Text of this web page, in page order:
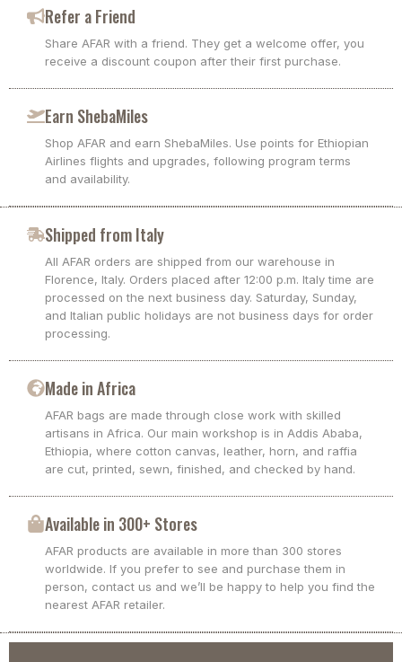
Refer a Friend
Share AFAR with a friend. They get a welcome offer, you
receive a discount coupon after their first purchase.
Earn ShebaMiles
Shop AFAR and earn ShebaMiles. Use points for Ethiopian
Airlines flights and upgrades, following program terms
and availability.
Shipped from Italy
All AFAR orders are shipped from our warehouse in
Florence, Italy. Orders placed after 12:00 p.m. Italy time are
processed on the next business day. Saturday, Sunday,
and Italian public holidays are not business days for order
processing.
Made in Africa
AFAR bags are made through close work with skilled
artisans in Africa. Our main workshop is in Addis Ababa,
Ethiopia, where cotton canvas, leather, horn, and raffia
are cut, printed, sewn, finished, and checked by hand.
Available in 300+ Stores
AFAR products are available in more than 300 stores
worldwide. If you prefer to see and purchase them in
person, contact us and we’ll be happy to help you find the
nearest AFAR retailer.